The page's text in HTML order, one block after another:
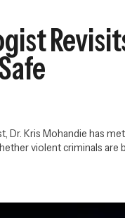
Dr. Kris Mohandie has
violent criminals are